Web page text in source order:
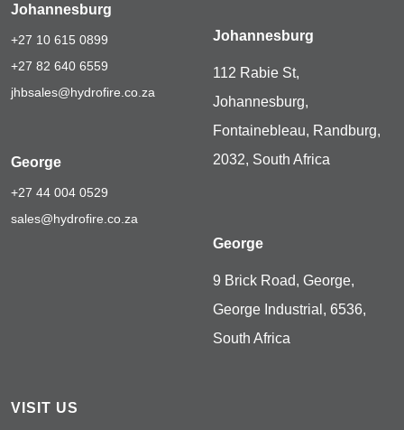
Johannesburg
+27 10 615 0899
+27 82 640 6559
jhbsales@hydrofire.co.za
George
+27 44 004 0529
sales@hydrofire.co.za
Johannesburg
112 Rabie St,
Johannesburg,
Fontainebleau, Randburg,
2032, South Africa
George
9 Brick Road, George,
George Industrial, 6536,
South Africa
VISIT US